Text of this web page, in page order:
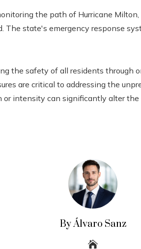
the path of Hurricane
The state's emergency response
the safety of all residents through
are critical to addressing the
intensity can significantly alter the
By Álvaro Sanz